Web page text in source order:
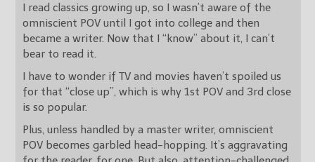
I read classics growing up, so I wasn’t aware of the
omniscient POV until I got into college and then
became a writer. Now that I “know” about it, I can’t
bear to read it.
I have to wonder if TV and movies haven’t spoiled us
for that “close up”, which is why 1st POV and 3rd close
is so popular.
Plus, unless handled by a master writer, omniscient
POV becomes garbled head-hopping. It’s aggravating